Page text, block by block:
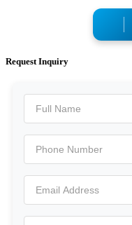
Request Inquiry